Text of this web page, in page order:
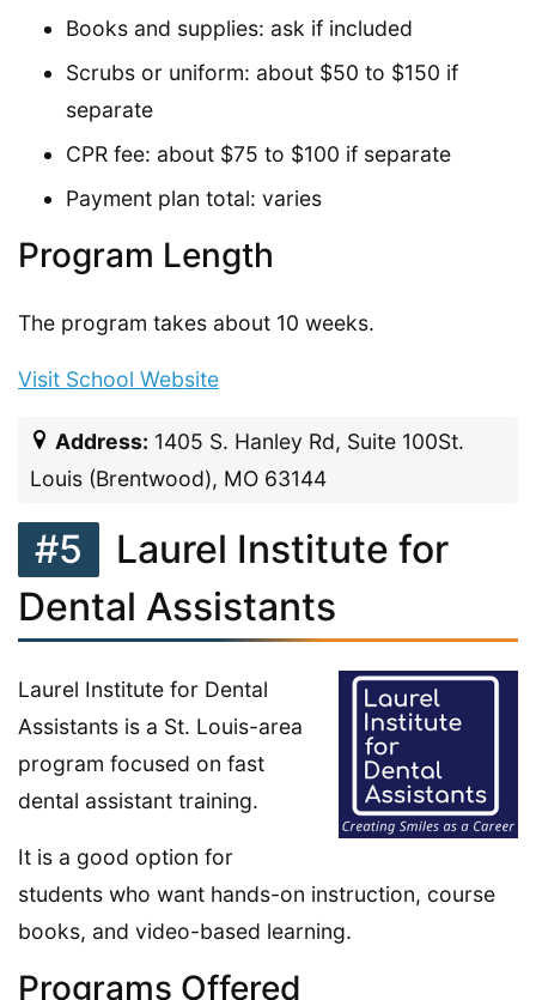
Books and supplies: ask if included
Scrubs or uniform: about $50 to $150 if
separate
CPR fee: about $75 to $100 if separate
Payment plan total: varies
Program Length
The program takes about 10 weeks.
Visit School Website
Address: 1405 S. Hanley Rd, Suite 100St.
Louis (Brentwood), MO 63144
#5
Laurel Institute for
Dental Assistants
Laurel Institute for Dental
Assistants is a St. Louis-area
program focused on fast
dental assistant training.
It is a good option for
students who want hands-on instruction, course
books, and video-based learning.
Programs Offered